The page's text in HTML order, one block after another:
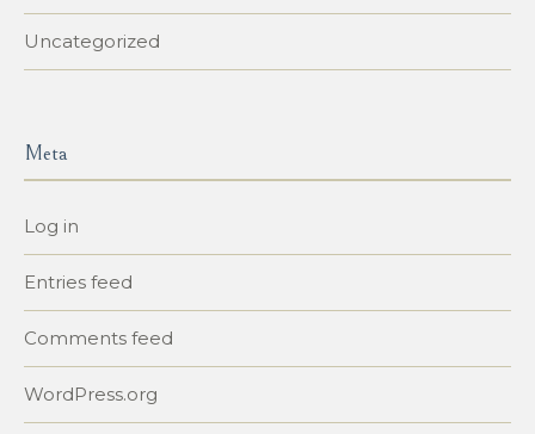
Uncategorized
Meta
Log in
Entries feed
Comments feed
WordPress.org